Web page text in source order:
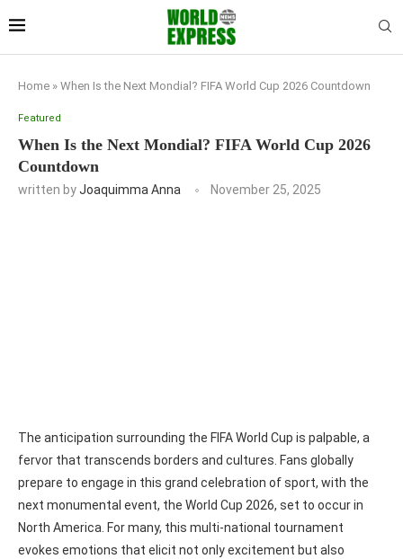
Home » When Is the Next Mondial? FIFA World Cup 2026 Countdown
Featured
When Is the Next Mondial? FIFA World Cup 2026
Countdown
written byJoaquimma Anna November 25, 2025
The anticipation surrounding the FIFA World Cup is palpable, a
fervor that transcends borders and cultures. Fans globally
prepare to engage in this grand celebration of sport, with the
next monumental event, the World Cup 2026, set to occur in
North America. For many, this multi-national tournament
evokes emotions that elicit not only excitement but also